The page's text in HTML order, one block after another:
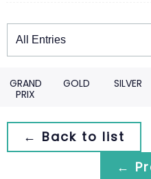
Winners
GRAND
PRIX
GOLD SILVER
← Back to list
←